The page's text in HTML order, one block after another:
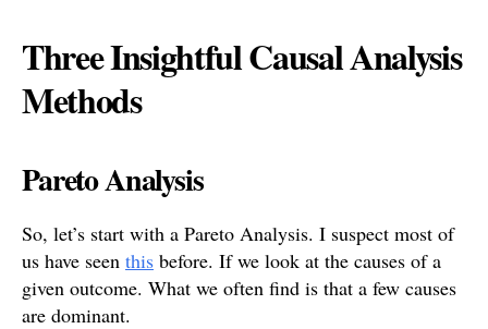
Three Insightful Causal Analysis
Methods
Pareto Analysis
So, let’s start with a Pareto Analysis. I suspect most of
us have seen this before. If we look at the causes of a
given outcome. What we often find is that a few causes
are dominant.